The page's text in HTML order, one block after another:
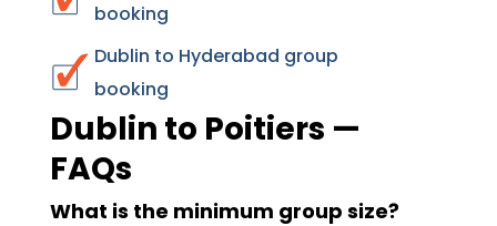
booking
Dublin to Hyderabad group
booking
Dublin to Poitiers —
FAQs
What is the minimum group size?